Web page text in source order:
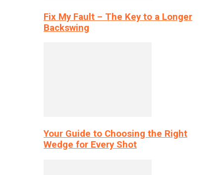
Fix My Fault – The Key to a Longer
Backswing
Your Guide to Choosing the Right
Wedge for Every Shot